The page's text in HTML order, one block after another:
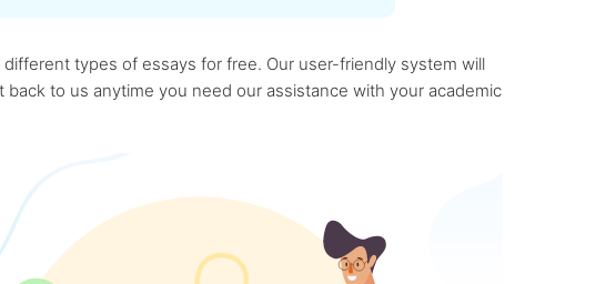
types of essays for free. Our user-friendly system will
to us anytime you need our assistance with your academic